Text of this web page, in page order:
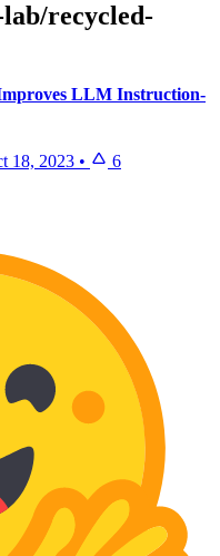
recycled-
LLM Instruction-
18, 2023 • 6